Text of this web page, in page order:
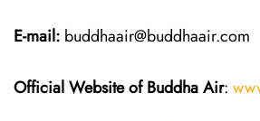
E-mail: buddhaair@buddhaair.com
Official Website of Buddha Air: